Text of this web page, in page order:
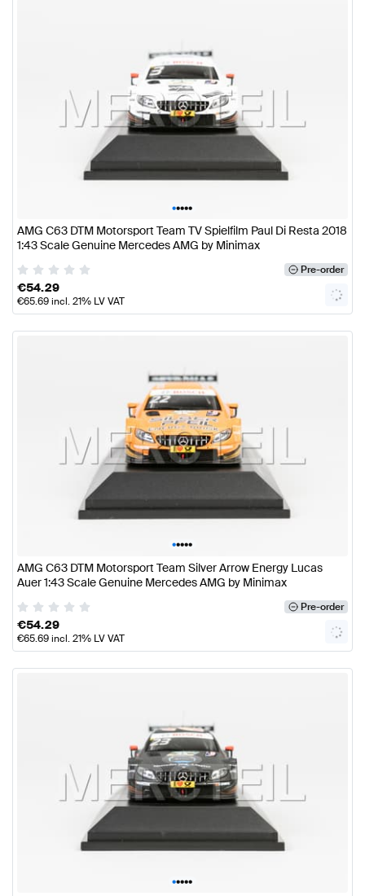
•••••
AMG C63 DTM Motorsport Team TV Spielfilm Paul Di Resta 2018
1:43 Scale Genuine Mercedes AMG by Minimax
Pre-order
€54.29
€65.69incl. 21% LV VAT
•••••
AMG C63 DTM Motorsport Team Silver Arrow Energy Lucas
Auer 1:43 Scale Genuine Mercedes AMG by Minimax
Pre-order
€54.29
€65.69incl. 21% LV VAT
•••••